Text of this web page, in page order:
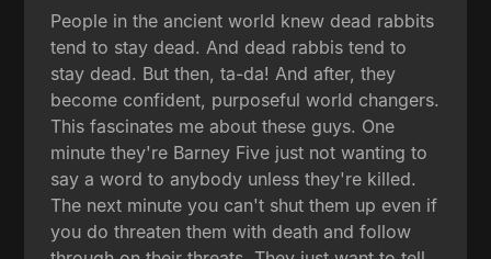
People in the ancient world knew dead rabbits
tend to stay dead. And dead rabbis tend to
stay dead. But then, ta-da! And after, they
become confident, purposeful world changers.
This fascinates me about these guys. One
minute they're Barney Five just not wanting to
say a word to anybody unless they're killed.
The next minute you can't shut them up even if
you do threaten them with death and follow